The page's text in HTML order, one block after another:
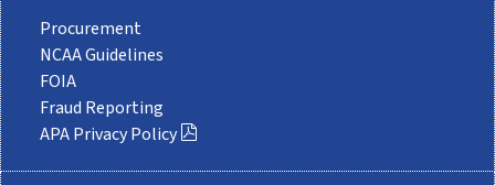
Procurement
NCAA Guidelines
FOIA
Fraud Reporting
APA Privacy Policy